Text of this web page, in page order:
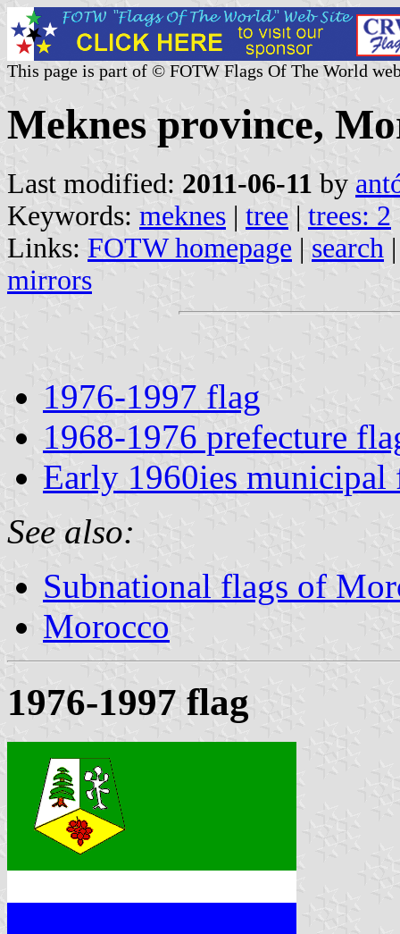
This page is part of © FOTW Flags Of The World
Meknes province,
Last modified: 2011-06-11 by
Keywords: meknes | tree | trees: 2
Links: FOTW homepage | search
mirrors
1976-1997 flag
1968-1976 prefecture
Early 1960ies municipal
See also:
Subnational flags of
Morocco
1976-1997 flag